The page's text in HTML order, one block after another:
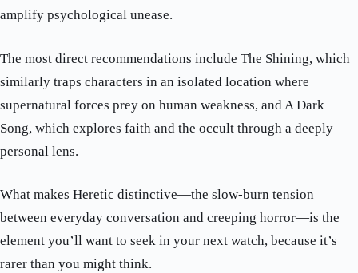
amplify psychological unease.
The most direct recommendations include The Shining, which
similarly traps characters in an isolated location where
supernatural forces prey on human weakness, and A Dark
Song, which explores faith and the occult through a deeply
personal lens.
What makes Heretic distinctive—the slow-burn tension
between everyday conversation and creeping horror—is the
element you’ll want to seek in your next watch, because it’s
rarer than you might think.